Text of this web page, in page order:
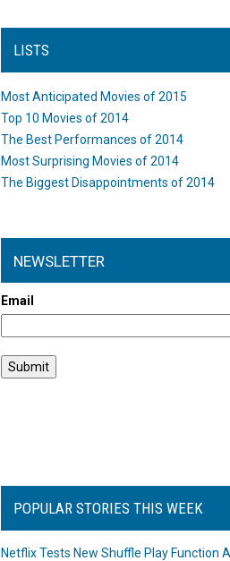
LISTS
Most Anticipated Movies of 2015
Top 10 Movies of 2014
The Best Performances of 2014
Most Surprising Movies of 2014
The Biggest Disappointments of 2014
NEWSLETTER
Email
POPULAR STORIES THIS WEEK
Netflix Tests New Shuffle Play Function